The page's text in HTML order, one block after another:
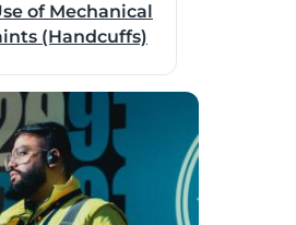
of Mechanical
(Handcuffs)